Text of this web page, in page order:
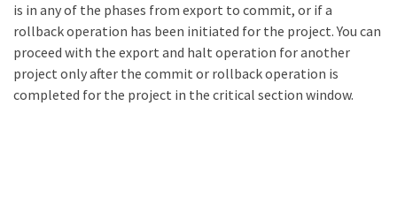
is in any of the phases from export to commit, or if a
rollback operation has been initiated for the project. You can
proceed with the export and halt operation for another
project only after the commit or rollback operation is
completed for the project in the critical section window.